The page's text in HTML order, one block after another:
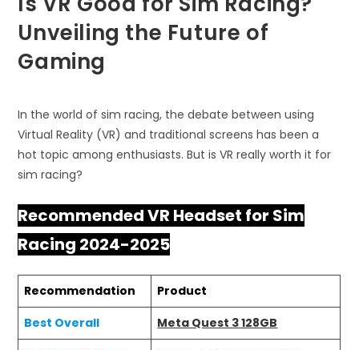
Unveiling the Future of
Gaming
In the world of sim racing, the debate between using
Virtual Reality (VR) and traditional screens has been a
hot topic among enthusiasts. But is VR really worth it for
sim racing?
Recommended VR Headset for Sim
Racing 2024-2025
Recommendation
Product
Best Overall
Meta Quest 3 128GB